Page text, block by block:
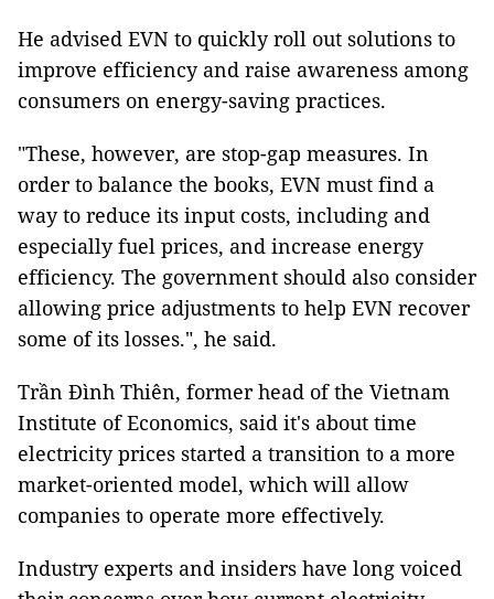
He advised EVN to quickly roll out solutions to
improve efficiency and raise awareness among
consumers on energy-saving practices.
"These, however, are stop-gap measures. In
order to balance the books, EVN must find a
way to reduce its input costs, including and
especially fuel prices, and increase energy
efficiency. The government should also consider
allowing price adjustments to help EVN recover
some of its losses.", he said.
Trần Đình Thiên, former head of the Vietnam
Institute of Economics, said it's about time
electricity prices started a transition to a more
market-oriented model, which will allow
companies to operate more effectively.
Industry experts and insiders have long voiced